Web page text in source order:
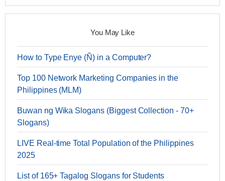
You May Like
How to Type Enye (Ñ) in a Computer?
Top 100 Network Marketing Companies in the
Philippines (MLM)
Buwan ng Wika Slogans (Biggest Collection - 70+
Slogans)
LIVE Real-time Total Population of the Philippines
2025
List of 165+ Tagalog Slogans for Students